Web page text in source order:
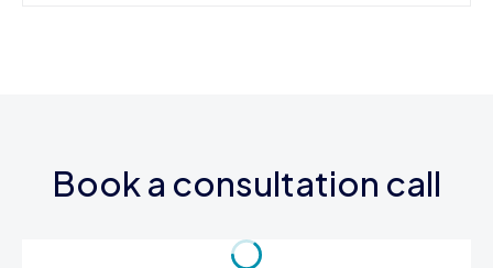
Book a consultation call